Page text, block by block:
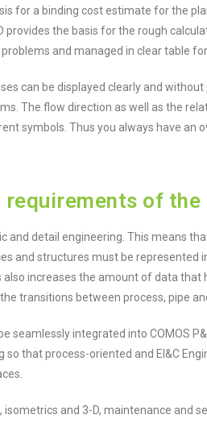
for a binding cost estimate for the
provides the basis for the rough
and managed in clear table
can be displayed clearly and
The flow direction as well as the
symbols. Thus you always have an
requirements of
and detail engineering. This means
and structures must be represented
increases the amount of data that
transitions between process, pipe
seamlessly integrated into COMOS
that process-oriented and EI&C
isometrics and 3-D, maintenance and